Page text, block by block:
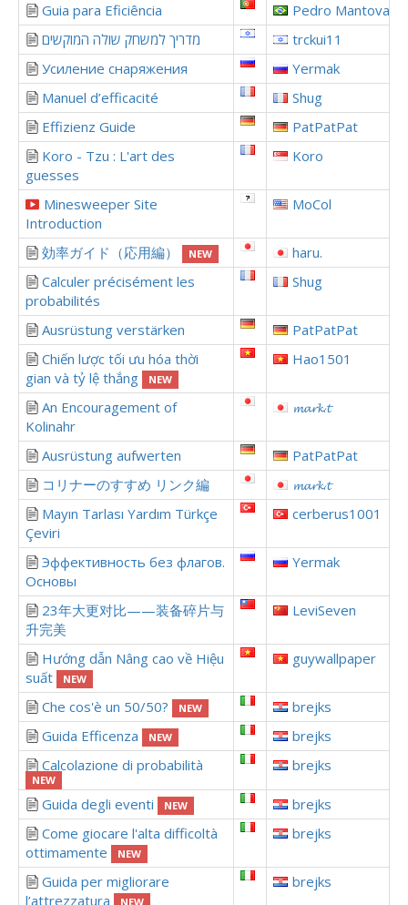
Guia para Eficiência
Pedro Mantovani
מדריך למשחק שולה המוקשים
trckui11
Усиление снаряжения
Yermak
Manuel d’efficacité
Shug
Effizienz Guide
PatPatPat
Koro - Tzu : L'art des
guesses
Koro
Minesweeper Site
Introduction
MoCol
効率ガイド（応用編） NEW
haru.
Calculer précisément les
probabilités
Shug
Ausrüstung verstärken
PatPatPat
Chiến lược tối ưu hóa thời
gian và tỷ lệ thắng
NEW
Hao1501
An Encouragement of
Kolinahr
𝓶𝓪𝓻𝓴.𝓽
Ausrüstung aufwerten
PatPatPat
コリナーのすすめ リンク編
𝓶𝓪𝓻𝓴.𝓽
Mayın Tarlası Yardım Türkçe
Çeviri
cerberus1001
Эффективность без флагов.
Основы
Yermak
23年大更对比——装备碎片与
升完美
LeviSeven
Hướng dẫn Nâng cao về Hiệu
suất
NEW
guywallpaper
Che cos'è un 50/50? NEW
brejks
Guida Efficenza
NEW
brejks
Calcolazione di probabilità
NEW
brejks
Guida degli eventi NEW
brejks
Come giocare l'alta difficoltà
ottimamente
NEW
brejks
Guida per migliorare
l’attrezzatura
NEW
brejks